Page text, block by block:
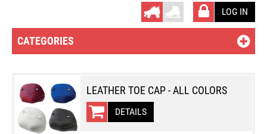
LOG IN
CATEGORIES
LEATHER TOE CAP - ALL COLORS
DETAILS